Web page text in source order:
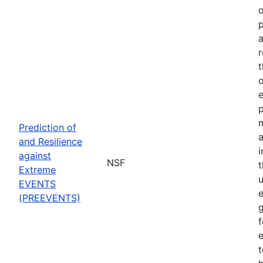
Prediction of
and Resilience
against
Extreme
EVENTS
(PREEVENTS)
NSF